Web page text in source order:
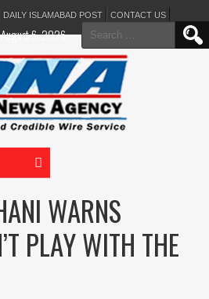
DAILY ISLAMABAD POST CONTACT US
Search
for:
6, 2026
WARNS
PLAY WITH THE